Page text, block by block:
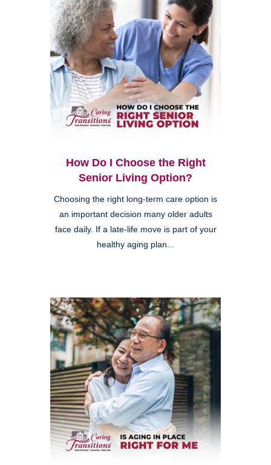
How Do I Choose the Right
Senior Living Option?
Choosing the right long-term care option is
an important decision many older adults
face daily. If a late-life move is part of your
healthy aging plan...